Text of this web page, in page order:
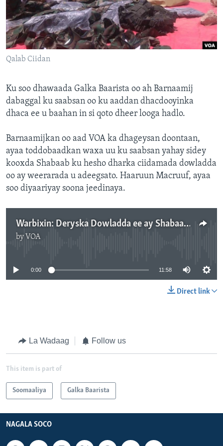
FAAQIDAADDA TODDOBAADKA
DHEXTAALKA TODDOBAADKA
Qalab Ciidan
Ku soo dhawaada Galka Baarista oo ah Barnaamij
dabaggal ku saabsan oo ku aaddan dhacdooyinka
dhaca ee u baahan in si qoto dheer looga hadlo.
Barnaamijkan oo aad VOA ka dhageysan doontaan,
ayaa toddobaadkan waxa uu ku saabsan yahay sidey
kooxda Shabaab ku hesho dharka ciidamada dowladda
oo ay weerarada u adeegsato. Haaruun Macruuf, ayaa
soo diyaariyay soona jeedinaya.
Warbixin: Deryska Dowladda ee ay Shabaab weerarada u adeegsadan
by VOA
0:00 11:58
Direct link
La Wadaag Follow us
This item is part of
Soomaaliya Galka Baarista
NAGALA SOCO